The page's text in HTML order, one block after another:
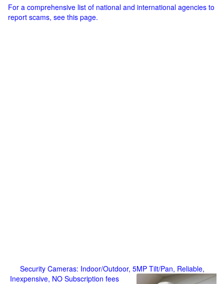
For a comprehensive list of national and international agencies to
report scams, see this page.
Security Cameras: Indoor/Outdoor, 5MP Tilt/Pan, Reliable,
Inexpensive, NO Subscription fees